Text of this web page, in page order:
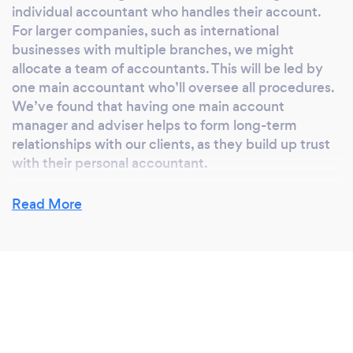
individual accountant who handles their account.
For larger companies, such as international
businesses with multiple branches, we might
allocate a team of accountants. This will be led by
one main accountant who’ll oversee all procedures.
We’ve found that having one main account
manager and adviser helps to form long-term
relationships with our clients, as they build up trust
with their personal accountant.
Read More